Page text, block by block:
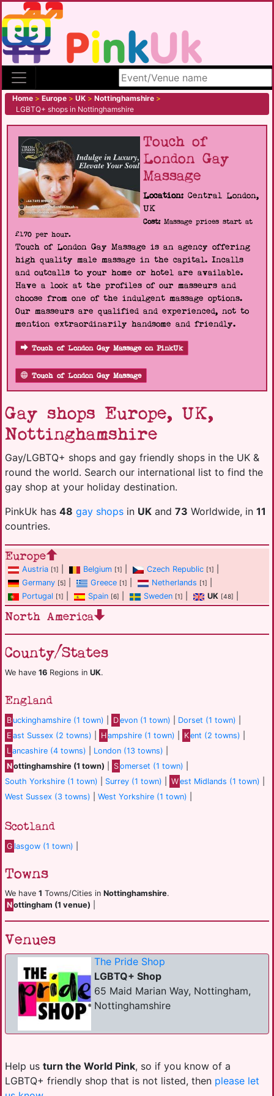
Search site
Home > Europe > UK > Nottinghamshire >
LGBTQ+ shops in Nottinghamshire
Touch of
London Gay
Massage
Location: Central London,
UK
Cost:Massage prices start at
£170 per hour.
Touch of London Gay Massage is an agency offering
high quality male massage in the capital. Incalls
and outcalls to your home or hotel are available.
Have a look at the profiles of our masseurs and
choose from one of the indulgent massage options.
Our masseurs are qualified and experienced, not to
mention extraordinarily handsome and friendly.
Touch of London Gay Massage on PinkUk
Touch of London Gay Massage
Gay shops Europe, UK,
Nottinghamshire
Gay/LGBTQ+ shops and gay friendly shops in the UK &
round the world. Search our international list to find the
gay shop at your holiday destination.
PinkUk has 48 gay shops in UK and 73 Worldwide, in 11
countries.
Europe
Austria [1] Belgium [1] Czech Republic [1]
Germany [5] Greece [1] Netherlands [1]
Portugal [1] Spain [6] Sweden [1] UK [48]
North America
County/States
We have 16 Regions in UK.
England
B uckinghamshire (1 town) Devon (1 town) Dorset (1 town)
E ast Sussex (2 towns) Hampshire (1 town) Kent (2 towns)
Lancashire (4 towns) London (13 towns)
Nottinghamshire (1 town) Somerset (1 town)
South Yorkshire (1 town)
Surrey (1 town) West Midlands (1 town)
West Sussex (3 towns)
West Yorkshire (1 town)
Scotland
G lasgow (1 town)
Towns
We have 1 Towns/Cities in Nottinghamshire.
Nottingham (1 venue)
Venues
The Pride Shop
LGBTQ+ Shop
65 Maid Marian Way, Nottingham,
Nottinghamshire
Help us turn the World Pink, so if you know of a
LGBTQ+ friendly shop that is not listed, then please let